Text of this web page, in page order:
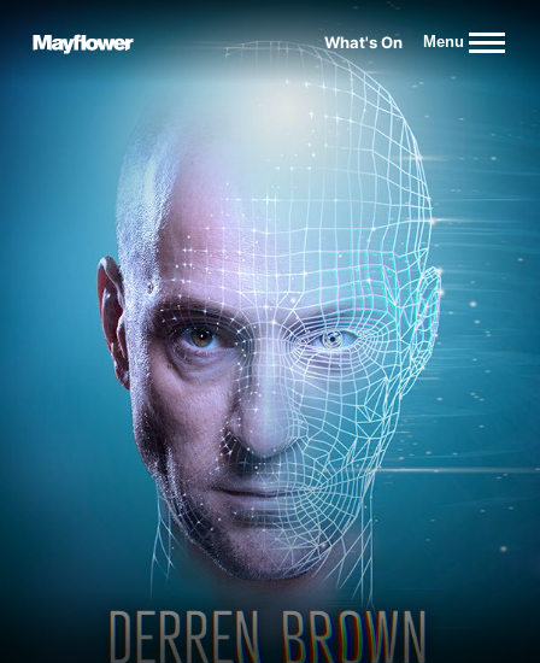
Website navigation
Mayflower Theatre
What's On Menu